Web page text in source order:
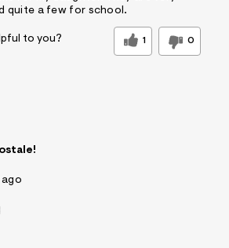
quite a few for school.
to you? 1 0
ago